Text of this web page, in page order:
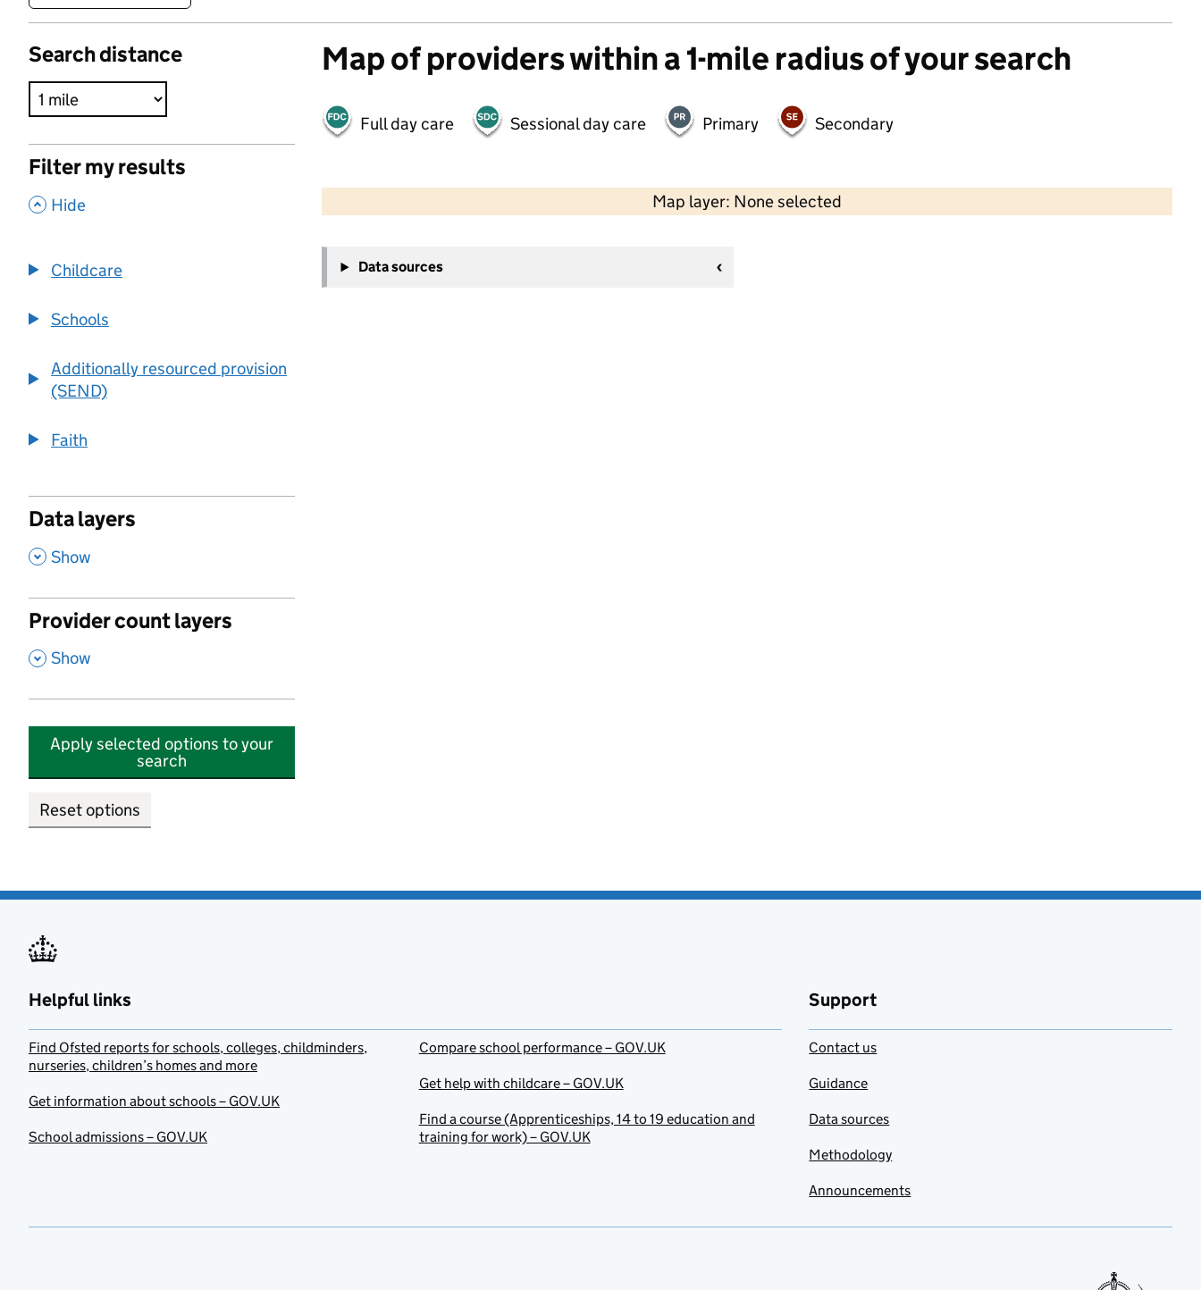
Search distance
Filter my results
, Hide
Childcare
Schools
Additionally resourced provision
(SEND)
Faith
Data layers
, Show
Provider count layers
, Show
Apply selected options to your
search
Reset options
Map of providers within a 1-mile radius of your search
Full day care Sessional day care Primary Secondary
Map layer: None selected
Contains OS data © Crown copyright and database rights 2026
−
Data sources
Helpful links
Find Ofsted reports for schools, colleges, childminders,
nurseries, children’s homes and more
Get information about schools – GOV.UK
School admissions – GOV.UK
Compare school performance – GOV.UK
Get help with childcare – GOV.UK
Find a course (Apprenticeships, 14 to 19 education and
training for work) – GOV.UK
Support
Contact us
Guidance
Data sources
Methodology
Announcements